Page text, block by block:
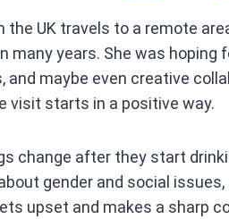
ce
b
o
k
the UK travels to a remote
many years. She was hoping
and maybe even creative
visit starts in a positive way.
change after they start
gender and social
upset and makes a sharp